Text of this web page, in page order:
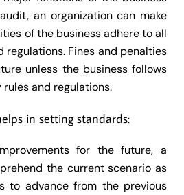
an organization can make
of the business adhere to all
regulations. Fines and penalties
unless the business follows
and regulations.
in setting standards:
for the future, a
the current scenario as
to advance from the previous